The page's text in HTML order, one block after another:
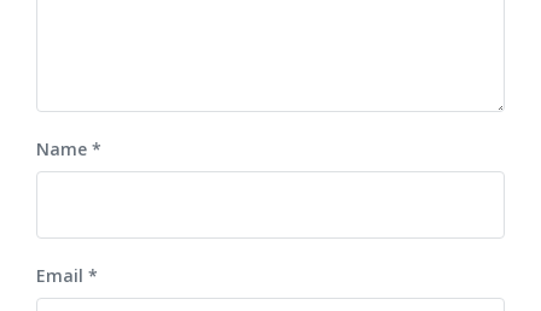
Name *
Email *